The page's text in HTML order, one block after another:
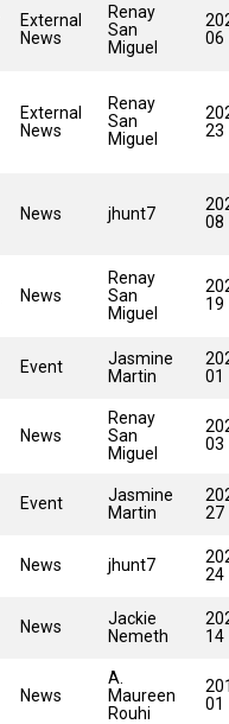
External
News
Renay
San
Miguel
06
External
News
Renay
San
Miguel
23
News jhunt7
08
News
Renay
San
Miguel
19
Event
Jasmine
Martin
01
News
Renay
San
Miguel
03
Event
Jasmine
Martin
27
News jhunt7
24
News
Jackie
Nemeth
14
News
A.
Maureen
Rouhi
01